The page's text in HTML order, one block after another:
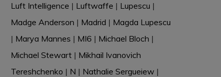
Luft Intelligence | Luftwaffe | Lupescu |
Madge Anderson | Madrid | Magda Lupescu
| Marya Mannes | MI6 | Michael Bloch |
Michael Stewart| Mikhail Ivanovich
Tereshchenko | N | Nathalie Sergueiew|